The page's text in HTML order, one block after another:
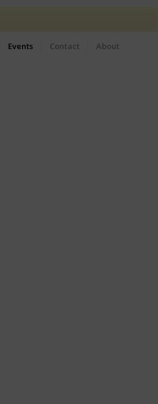
Events Contact About